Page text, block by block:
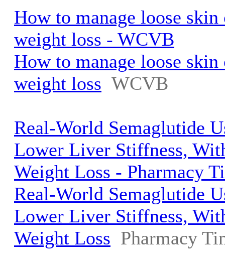
How to manage loose skin
weight loss - WCVB
How to manage loose skin
weight loss WCVB
Real-World Semaglutide
Lower Liver Stiffness,
Weight Loss - Pharmacy
Real-World Semaglutide
Lower Liver Stiffness,
Weight Loss Pharmacy